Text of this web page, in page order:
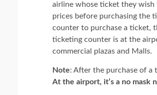
airline whose ticket they wish
prices before purchasing the
counter to purchase a ticket,
ticketing counter is at the
commercial plazas and Malls.
Note: After the purchase of a
At the airport, it’s a no mask